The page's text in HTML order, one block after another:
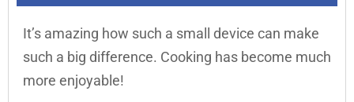
It’s amazing how such a small device can make
such a big difference. Cooking has become much
more enjoyable!